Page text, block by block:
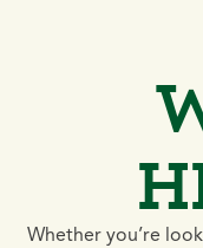
Whether you’re